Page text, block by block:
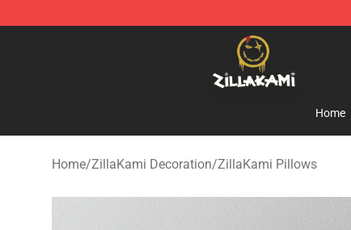
ZillaKami Store - Official ZillaKami Merchandise Shop
Home
Home/ZillaKami Decoration/ZillaKami Pillows